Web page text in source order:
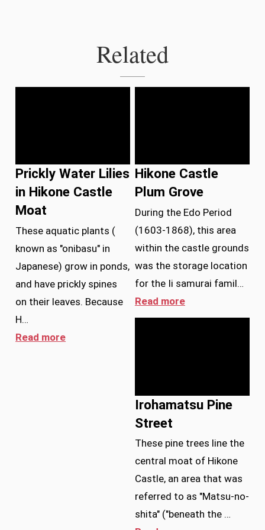
Related
Prickly Water Lilies
in Hikone Castle
Moat
These aquatic plants (
known as "onibasu" in
Japanese) grow in ponds,
and have prickly spines
on their leaves. Because
H…
Read more
Hikone Castle
Plum Grove
During the Edo Period
(1603-1868), this area
within the castle grounds
was the storage location
for the Ii samurai famil…
Read more
Irohamatsu Pine
Street
These pine trees line the
central moat of Hikone
Castle, an area that was
referred to as "Matsu-no-
shita" ("beneath the …